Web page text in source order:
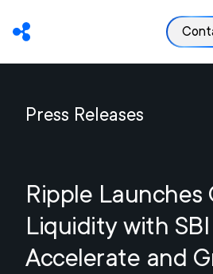
Press Releases
Ripple Launches
Liquidity with
Accelerate and